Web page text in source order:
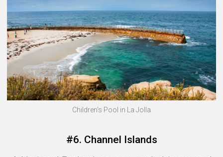
Children's Pool in La Jolla
#6. Channel Islands